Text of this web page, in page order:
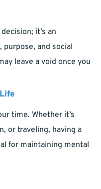
it’s an
and social
leave a void once you
time. Whether it’s
or traveling, having a
for maintaining mental